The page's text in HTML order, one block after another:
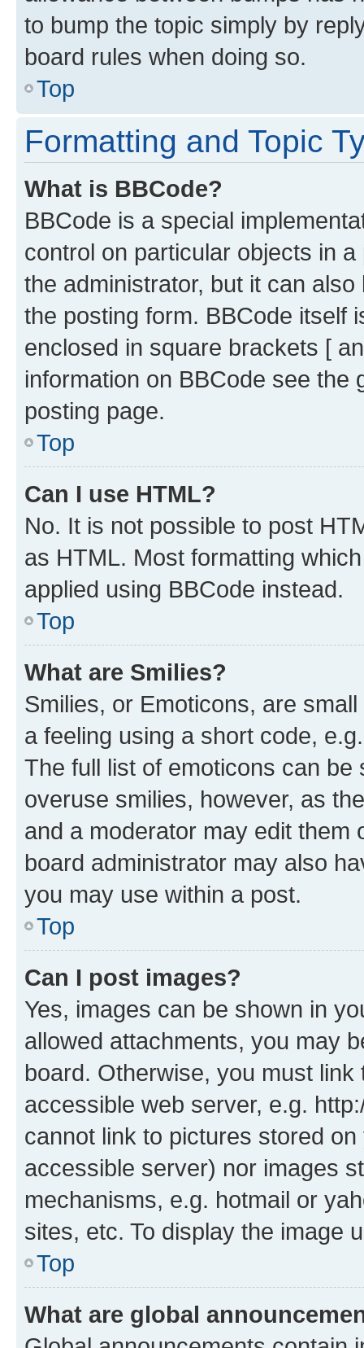
to bump the topic simply by
board rules when doing so.
Top
Formatting and Topic
What is BBCode?
BBCode is a special
control on particular objects in
the administrator, but it can
the posting form. BBCode itself
enclosed in square brackets [
information on BBCode see
posting page.
Top
Can I use HTML?
No. It is not possible to post
as HTML. Most formatting
applied using BBCode instead.
Top
What are Smilies?
Smilies, or Emoticons, are
a feeling using a short code,
The full list of emoticons can
overuse smilies, however, as
and a moderator may edit them
board administrator may also
you may use within a post.
Top
Can I post images?
Yes, images can be shown in
allowed attachments, you may
board. Otherwise, you must
accessible web server, e.g.
cannot link to pictures stored
accessible server) nor images
mechanisms, e.g. hotmail or
sites, etc. To display the image
Top
What are global